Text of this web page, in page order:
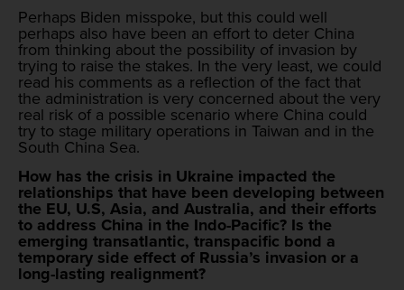
Perhaps Biden misspoke, but this could well
perhaps also have been an effort to deter China
from thinking about the possibility of invasion by
trying to raise the stakes. In the very least, we could
read his comments as a reflection of the fact that
the administration is very concerned about the very
real risk of a possible scenario where China could
try to stage military operations in Taiwan and in the
South China Sea.
How has the crisis in Ukraine impacted the
relationships that have been developing between
the EU, U.S, Asia, and Australia, and their efforts
to address China in the Indo-Pacific? Is the
emerging transatlantic, transpacific bond a
temporary side effect of Russia’s invasion or a
long-lasting realignment?